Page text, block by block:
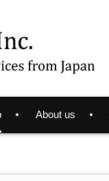
About us